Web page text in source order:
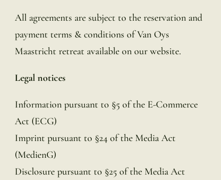
All agreements are subject to the reservation and
payment terms & conditions of Van Oys
Maastricht retreat available on our website.
Legal notices
Information pursuant to §5 of the E-Commerce
Act (ECG)
Imprint pursuant to §24 of the Media Act
(MedienG)
Disclosure pursuant to §25 of the Media Act